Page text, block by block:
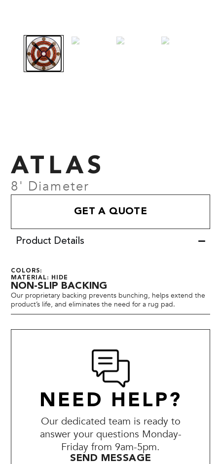
ATLAS
8' Diameter
GET A QUOTE
Product Details
COLORS:
MATERIAL: HIDE
NON-SLIP BACKING
Our proprietary backing prevents bunching, helps extend the
product’s life, and eliminates the need for a rug pad.
NEED HELP?
Our dedicated team is ready to
answer your questions Monday-
Friday from 9am-5pm.
SEND MESSAGE